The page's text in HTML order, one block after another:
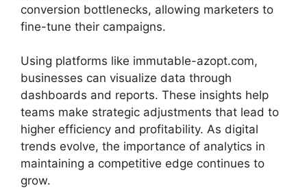
conversion bottlenecks, allowing marketers to
fine-tune their campaigns.
Using platforms like immutable-azopt.com,
businesses can visualize data through
dashboards and reports. These insights help
teams make strategic adjustments that lead to
higher efficiency and profitability. As digital
trends evolve, the importance of analytics in
maintaining a competitive edge continues to
grow.